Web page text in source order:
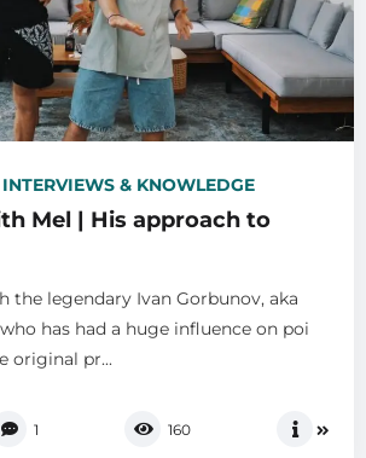
INTERVIEWS & KNOWLEDGE
Mel | His approach to
the legendary Ivan Gorbunov, aka
has had a huge influence on poi
original pr...
1 160